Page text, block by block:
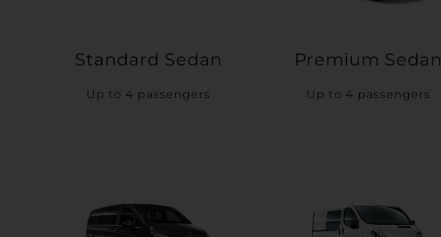
Standard Sedan
Up to 4 passengers
Premium Sedan
Up to 4 passengers